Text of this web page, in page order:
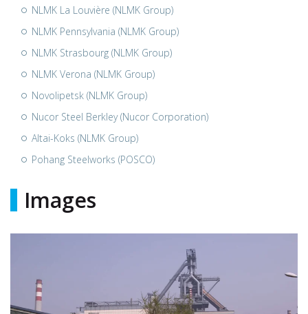
NLMK La Louvière (NLMK Group)
NLMK Pennsylvania (NLMK Group)
NLMK Strasbourg (NLMK Group)
NLMK Verona (NLMK Group)
Novolipetsk (NLMK Group)
Nucor Steel Berkley (Nucor Corporation)
Altai-Koks (NLMK Group)
Pohang Steelworks (POSCO)
Images